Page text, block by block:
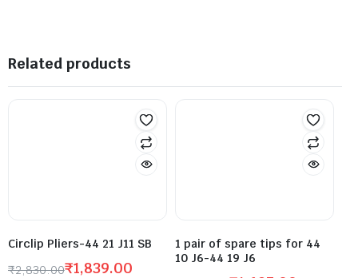
Related products
Circlip Pliers-44 21 J11 SB
₹2,830.00₹1,839.00
1 pair of spare tips for 44
10 J6-44 19 J6